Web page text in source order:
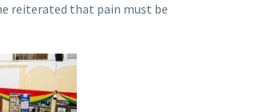
reiterated that pain must be